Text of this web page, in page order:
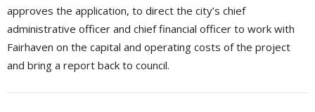
approves the application, to direct the city’s chief
administrative officer and chief financial officer to work with
Fairhaven on the capital and operating costs of the project
and bring a report back to council.